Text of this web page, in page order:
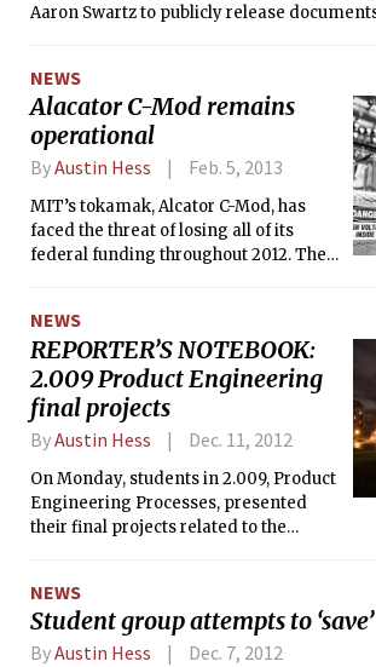
Aaron Swartz to publicly release
discovery, are kept confidential by a
According to MIT’s memorandum, the U.S.
required a Protective Order on the
November 2011 due to “sensitive
NEWS
Alacator C-Mod remains
operational
ByAustin Hess Feb. 5, 2013
MIT’s tokamak, Alcator C-Mod, has
faced the threat of losing all of its
federal funding throughout 2012. The
Department of Energy for operation in
2012, was unexpectedly slated to lose
all federal support in March in the
President’s budget proposal for fiscal
year 2013. The loss of these funds,
nearly the entire budget of C-Mod,
would force the closure of the
experiment, one of just three such
devices in the U.S.
NEWS
REPORTER’S NOTEBOOK:
2.009 Product Engineering
final projects
ByAustin Hess Dec. 11, 2012
On Monday, students in 2.009, Product
Engineering Processes, presented
their final projects related to the
worked for three months in eight
color-coded teams of 15-19 students
each to research markets, choose a
NEWS
Student group attempts to
ByAustin Hess Dec. 7, 2012